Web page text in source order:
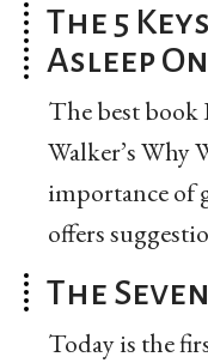
The 5
Asleep
The best book
Walker’s Why
importance of
offers
The
Today is the